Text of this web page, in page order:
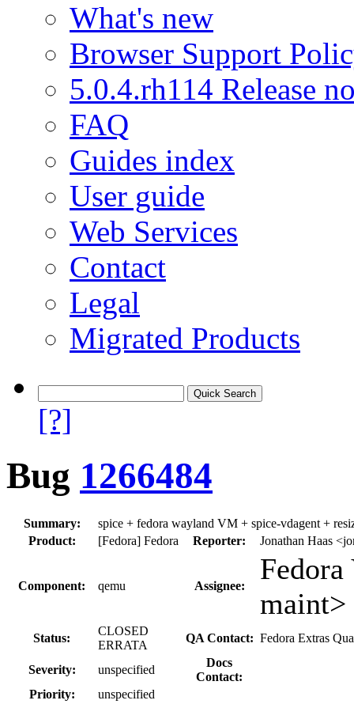
What's new
Browser Support
5.0.4.rh114 Release
FAQ
Guides index
User guide
Web Services
Contact
Legal
Migrated Products
[?]
Bug 1266484
Summary:
spice + fedora wayland VM + spice-vdagent +
Product:
[Fedora] Fedora Reporter: Jonathan Haas
Component: qemu Assignee:
maint>
Status:
CLOSED
ERRATA
QA Contact: Fedora Extras
Severity: unspecified
Docs
Contact:
Priority:
unspecified